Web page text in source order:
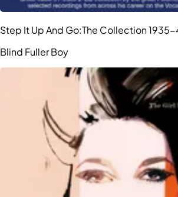
Step It Up And Go:The Collection
Blind Fuller Boy